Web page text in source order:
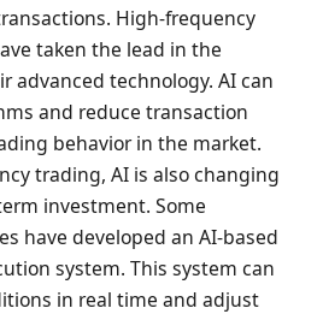
High-frequency
taken the lead in the
advanced technology. AI can
and reduce transaction
behavior in the market.
trading, AI is also changing
investment. Some
have developed an AI-based
system. This system can
in real time and adjust